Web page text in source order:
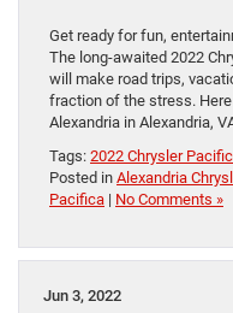
Get ready for fun,
The long-awaited 2022
will make road trips,
fraction of the stress.
Alexandria in Alexandria,
Tags: 2022 Chrysler
Posted in Alexandria
Pacifica | No Comments »
Jun 3, 2022